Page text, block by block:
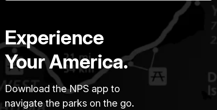
Experience
Your America.
Download the NPS app to
navigate the parks on the go.